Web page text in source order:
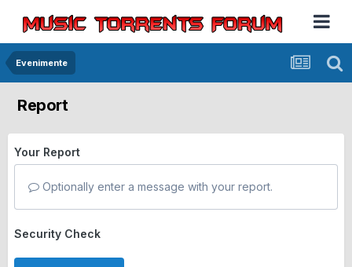
Evenimente
Report
Your Report
Optionally enter a message with your report.
Security Check